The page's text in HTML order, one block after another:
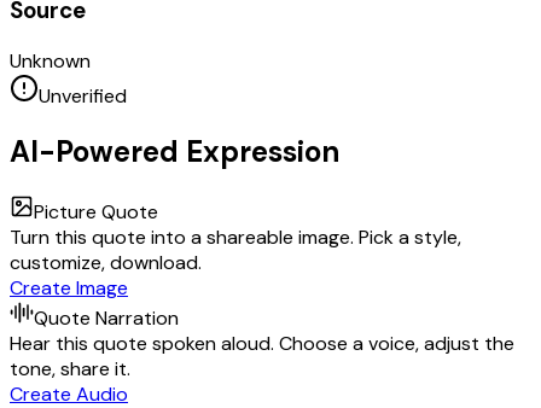
Source
Unknown
Unverified
AI-Powered Expression
Picture Quote
Turn this quote into a shareable image. Pick a style,
customize, download.
Create Image
Quote Narration
Hear this quote spoken aloud. Choose a voice, adjust the
tone, share it.
Create Audio